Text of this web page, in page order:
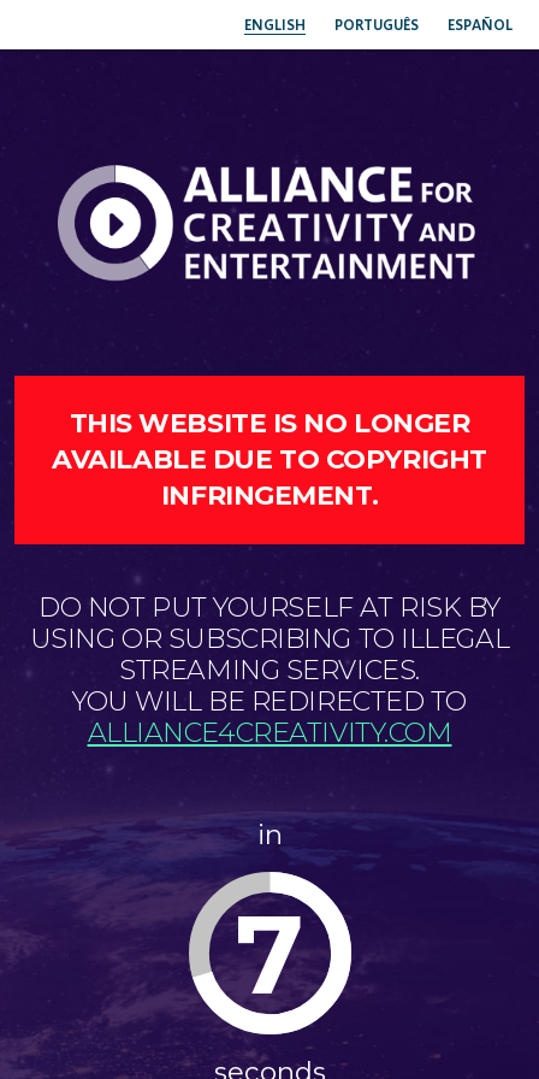
ENGLISH PORTUGUÊS ESPAÑOL
THIS WEBSITE IS NO LONGER
AVAILABLE DUE TO COPYRIGHT
INFRINGEMENT.
DO NOT PUT YOURSELF AT RISK BY
USING OR SUBSCRIBING TO ILLEGAL
STREAMING SERVICES.
YOU WILL BE REDIRECTED TO
ALLIANCE4CREATIVITY.COM
in
7
seconds